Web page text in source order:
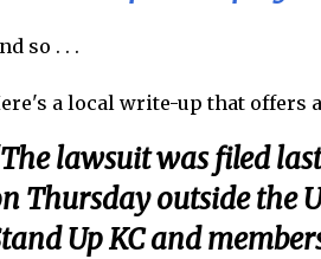
so . . .
a local write-up that offers
lawsuit was filed
Thursday outside the
Up KC and